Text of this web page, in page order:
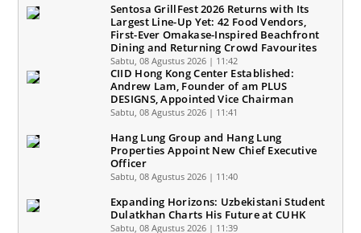
Sentosa GrillFest 2026 Returns with Its
Largest Line-Up Yet: 42 Food Vendors,
First-Ever Omakase-Inspired Beachfront
Dining and Returning Crowd Favourites
Sabtu, 08 Agustus 2026 | 11:42
CIID Hong Kong Center Established:
Andrew Lam, Founder of am PLUS
DESIGNS, Appointed Vice Chairman
Sabtu, 08 Agustus 2026 | 11:41
Hang Lung Group and Hang Lung
Properties Appoint New Chief Executive
Officer
Sabtu, 08 Agustus 2026 | 11:40
Expanding Horizons: Uzbekistani Student
Dulatkhan Charts His Future at CUHK
Sabtu, 08 Agustus 2026 | 11:39